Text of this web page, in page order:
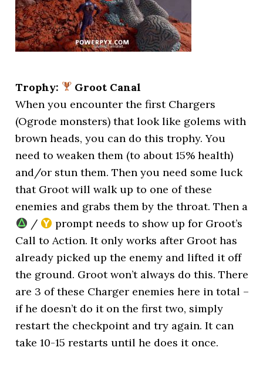
Trophy:
Groot Canal
When you encounter the first Chargers
(Ogrode monsters) that look like golems with
brown heads, you can do this trophy. You
need to weaken them (to about 15% health)
and/or stun them. Then you need some luck
that Groot will walk up to one of these
enemies and grabs them by the throat. Then a
/
prompt needs to show up for Groot’s
Call to Action. It only works after Groot has
already picked up the enemy and lifted it off
the ground. Groot won’t always do this. There
are 3 of these Charger enemies here in total –
if he doesn’t do it on the first two, simply
restart the checkpoint and try again. It can
take 10-15 restarts until he does it once.